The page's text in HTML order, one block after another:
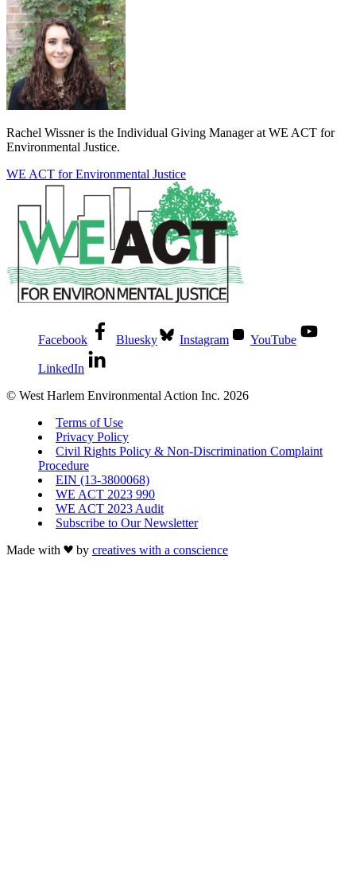
Rachel Wissner is the Individual Giving Manager at WE ACT for
Environmental Justice.
WE ACT for Environmental Justice
Facebook Bluesky Instagram YouTube
LinkedIn
© West Harlem Environmental Action Inc. 2026
Terms of Use
Privacy Policy
Civil Rights Policy & Non-Discrimination Complaint
Procedure
EIN (13-3800068)
WE ACT 2023 990
WE ACT 2023 Audit
Subscribe to Our Newsletter
Made with
by creatives with a conscience